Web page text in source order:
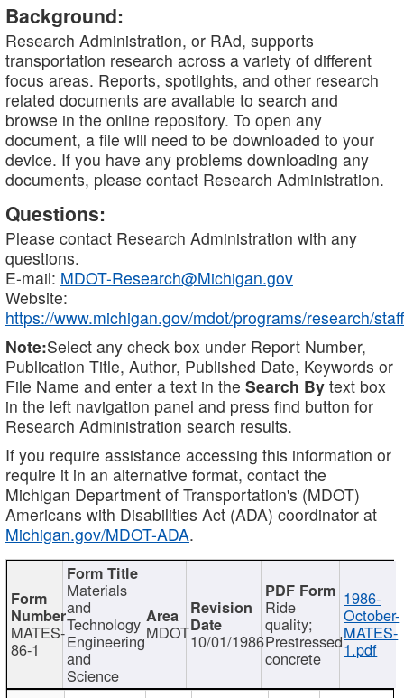
Background:
Research Administration, or RAd, supports
transportation research across a variety of different
focus areas. Reports, spotlights, and other research
related documents are available to search and
browse in the online repository. To open any
document, a file will need to be downloaded to your
device. If you have any problems downloading any
documents, please contact Research Administration.
Questions:
Please contact Research Administration with any
questions.
E-mail: MDOT-Research@Michigan.gov
Website:
https://www.michigan.gov/mdot/programs/research/staff
Note:Select any check box under Report Number,
Publication Title, Author, Published Date, Keywords or
File Name and enter a text in the Search By text box
in the left navigation panel and press find button for
Research Administration search results.
If you require assistance accessing this information or
require it in an alternative format, contact the
Michigan Department of Transportation's (MDOT)
Americans with Disabilities Act (ADA) coordinator at
Michigan.gov/MDOT-ADA.
MATES-
86-1
Materials
and
Technology
Engineering
and
Science
MDOT10/01/1986
Ride
quality;
Prestressed
concrete
1986-
October-
MATES-
1.pdf